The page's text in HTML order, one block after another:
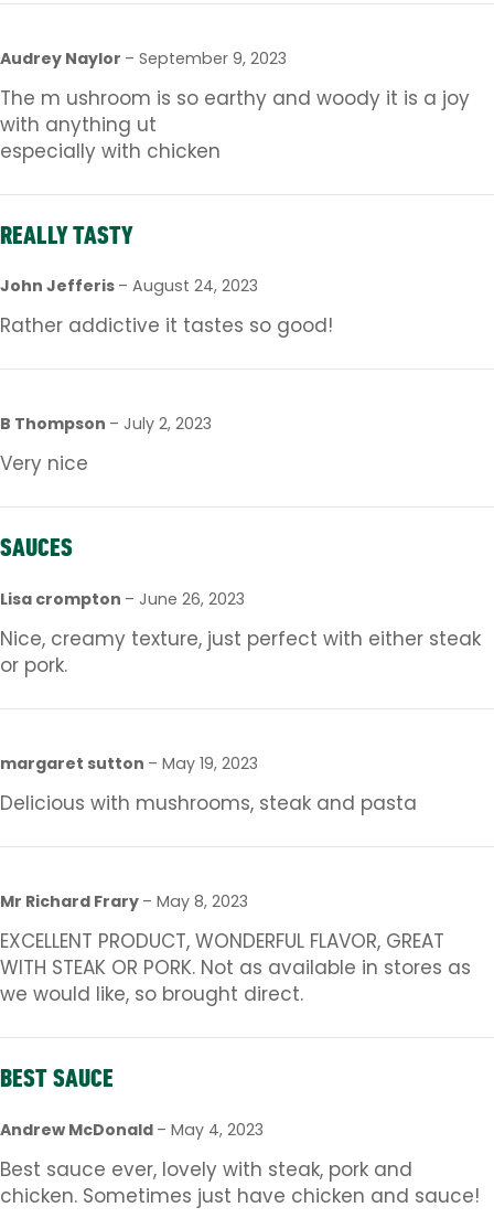
Audrey Naylor – September 9, 2023
The m ushroom is so earthy and woody it is a joy
with anything ut
especially with chicken
REALLY TASTY
John Jefferis – August 24, 2023
Rather addictive it tastes so good!
B Thompson – July 2, 2023
Very nice
SAUCES
Lisa crompton – June 26, 2023
Nice, creamy texture, just perfect with either steak
or pork.
margaret sutton – May 19, 2023
Delicious with mushrooms, steak and pasta
Mr Richard Frary – May 8, 2023
EXCELLENT PRODUCT, WONDERFUL FLAVOR, GREAT
WITH STEAK OR PORK. Not as available in stores as
we would like, so brought direct.
BEST SAUCE
Andrew McDonald – May 4, 2023
Best sauce ever, lovely with steak, pork and
chicken. Sometimes just have chicken and sauce!